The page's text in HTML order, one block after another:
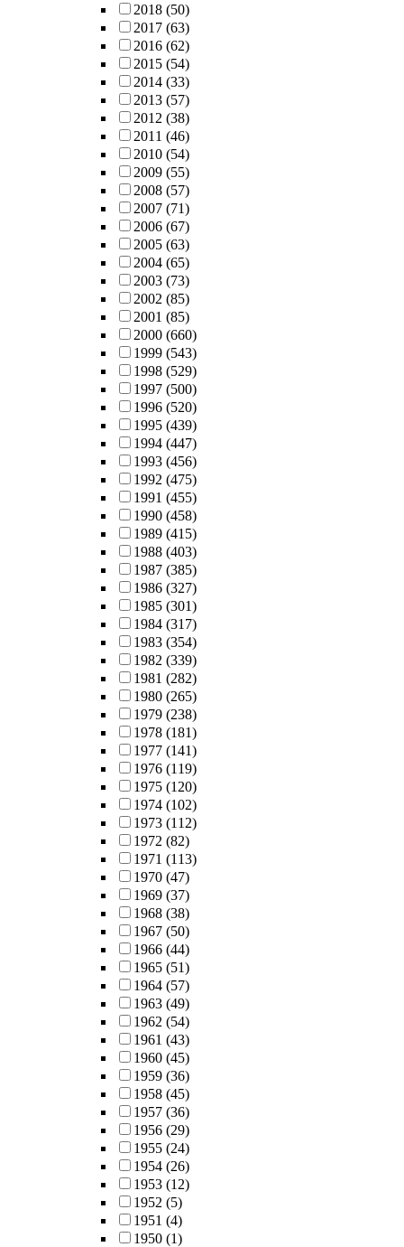
2018 (50)
2017 (63)
2016 (62)
2015 (54)
2014 (33)
2013 (57)
2012 (38)
2011 (46)
2010 (54)
2009 (55)
2008 (57)
2007 (71)
2006 (67)
2005 (63)
2004 (65)
2003 (73)
2002 (85)
2001 (85)
2000 (660)
1999 (543)
1998 (529)
1997 (500)
1996 (520)
1995 (439)
1994 (447)
1993 (456)
1992 (475)
1991 (455)
1990 (458)
1989 (415)
1988 (403)
1987 (385)
1986 (327)
1985 (301)
1984 (317)
1983 (354)
1982 (339)
1981 (282)
1980 (265)
1979 (238)
1978 (181)
1977 (141)
1976 (119)
1975 (120)
1974 (102)
1973 (112)
1972 (82)
1971 (113)
1970 (47)
1969 (37)
1968 (38)
1967 (50)
1966 (44)
1965 (51)
1964 (57)
1963 (49)
1962 (54)
1961 (43)
1960 (45)
1959 (36)
1958 (45)
1957 (36)
1956 (29)
1955 (24)
1954 (26)
1953 (12)
1952 (5)
1951 (4)
1950 (1)